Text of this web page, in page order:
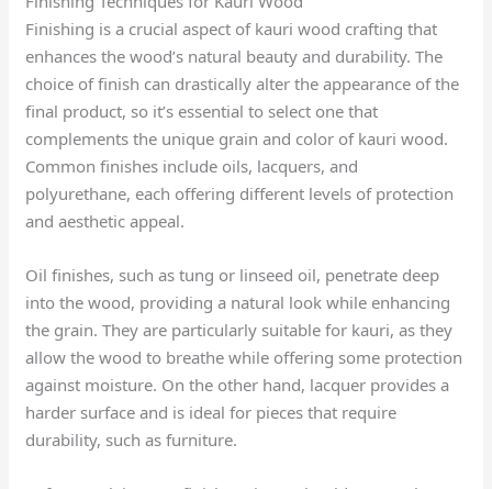
Finishing is a crucial aspect of kauri wood crafting that
enhances the wood’s natural beauty and durability. The
choice of finish can drastically alter the appearance of the
final product, so it’s essential to select one that
complements the unique grain and color of kauri wood.
Common finishes include oils, lacquers, and
polyurethane, each offering different levels of protection
and aesthetic appeal.
Oil finishes, such as tung or linseed oil, penetrate deep
into the wood, providing a natural look while enhancing
the grain. They are particularly suitable for kauri, as they
allow the wood to breathe while offering some protection
against moisture. On the other hand, lacquer provides a
harder surface and is ideal for pieces that require
durability, such as furniture.